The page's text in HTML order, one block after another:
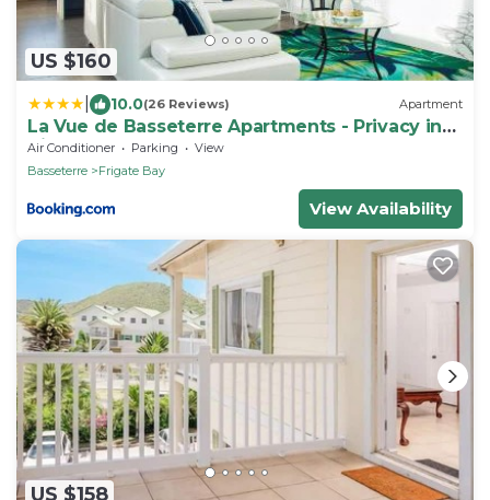
US $160
10.0(26 Reviews) Apartment
La Vue de Basseterre Apartments - Privacy in
Bird Rock
Air Conditioner Parking
View
Basseterre
Frigate Bay
View Availability
US $158